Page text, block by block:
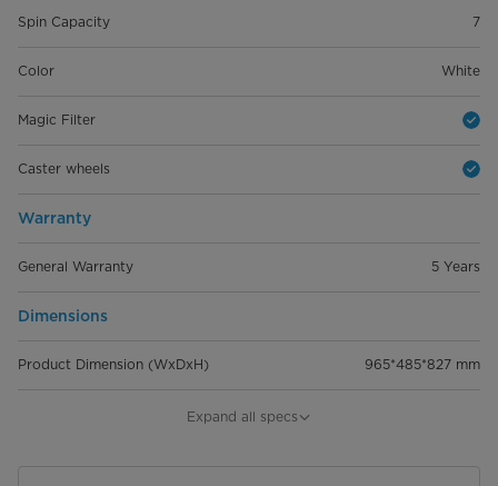
Spin Capacity 7
Color White
Magic Filter
Caster wheels
Warranty
General Warranty 5 Years
Dimensions
Product Dimension (WxDxH) 965*485*827 mm
Package Dimension (Wxdxh)Expand all specs